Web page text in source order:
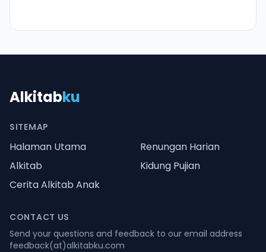
Alkitabku
SITEMAP
Halaman Utama
Renungan Harian
Alkitab
Kidung Pujian
Cerita Alkitab Anak
CONTACT US
Send your questions and feedback to our email address
feedback(at)alkitabku.com